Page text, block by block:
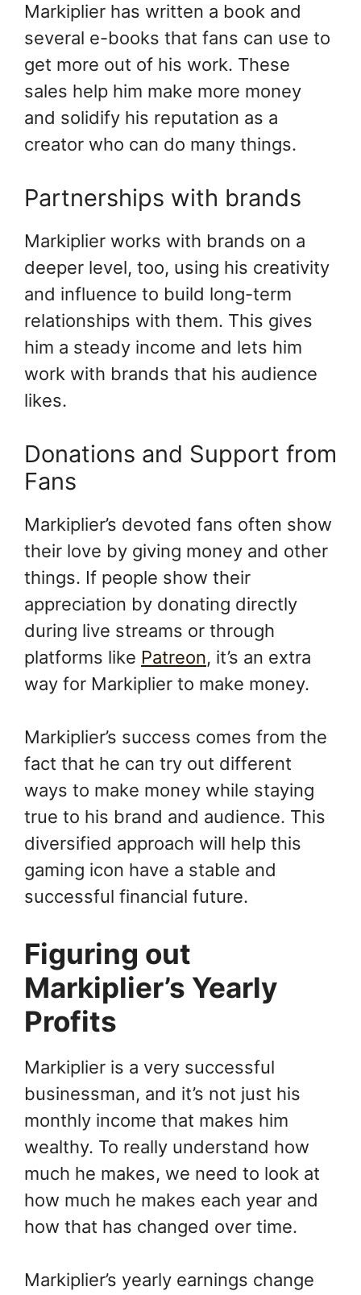
Markiplier has written a book and
several e-books that fans can use to
get more out of his work. These
sales help him make more money
and solidify his reputation as a
creator who can do many things.
Partnerships with brands
Markiplier works with brands on a
deeper level, too, using his creativity
and influence to build long-term
relationships with them. This gives
him a steady income and lets him
work with brands that his audience
likes.
Donations and Support from
Fans
Markiplier’s devoted fans often show
their love by giving money and other
things. If people show their
appreciation by donating directly
during live streams or through
platforms like Patreon, it’s an extra
way for Markiplier to make money.
Markiplier’s success comes from the
fact that he can try out different
ways to make money while staying
true to his brand and audience. This
diversified approach will help this
gaming icon have a stable and
successful financial future.
Figuring out
Markiplier’s Yearly
Profits
Markiplier is a very successful
businessman, and it’s not just his
monthly income that makes him
wealthy. To really understand how
much he makes, we need to look at
how much he makes each year and
how that has changed over time.
Markiplier’s yearly earnings change